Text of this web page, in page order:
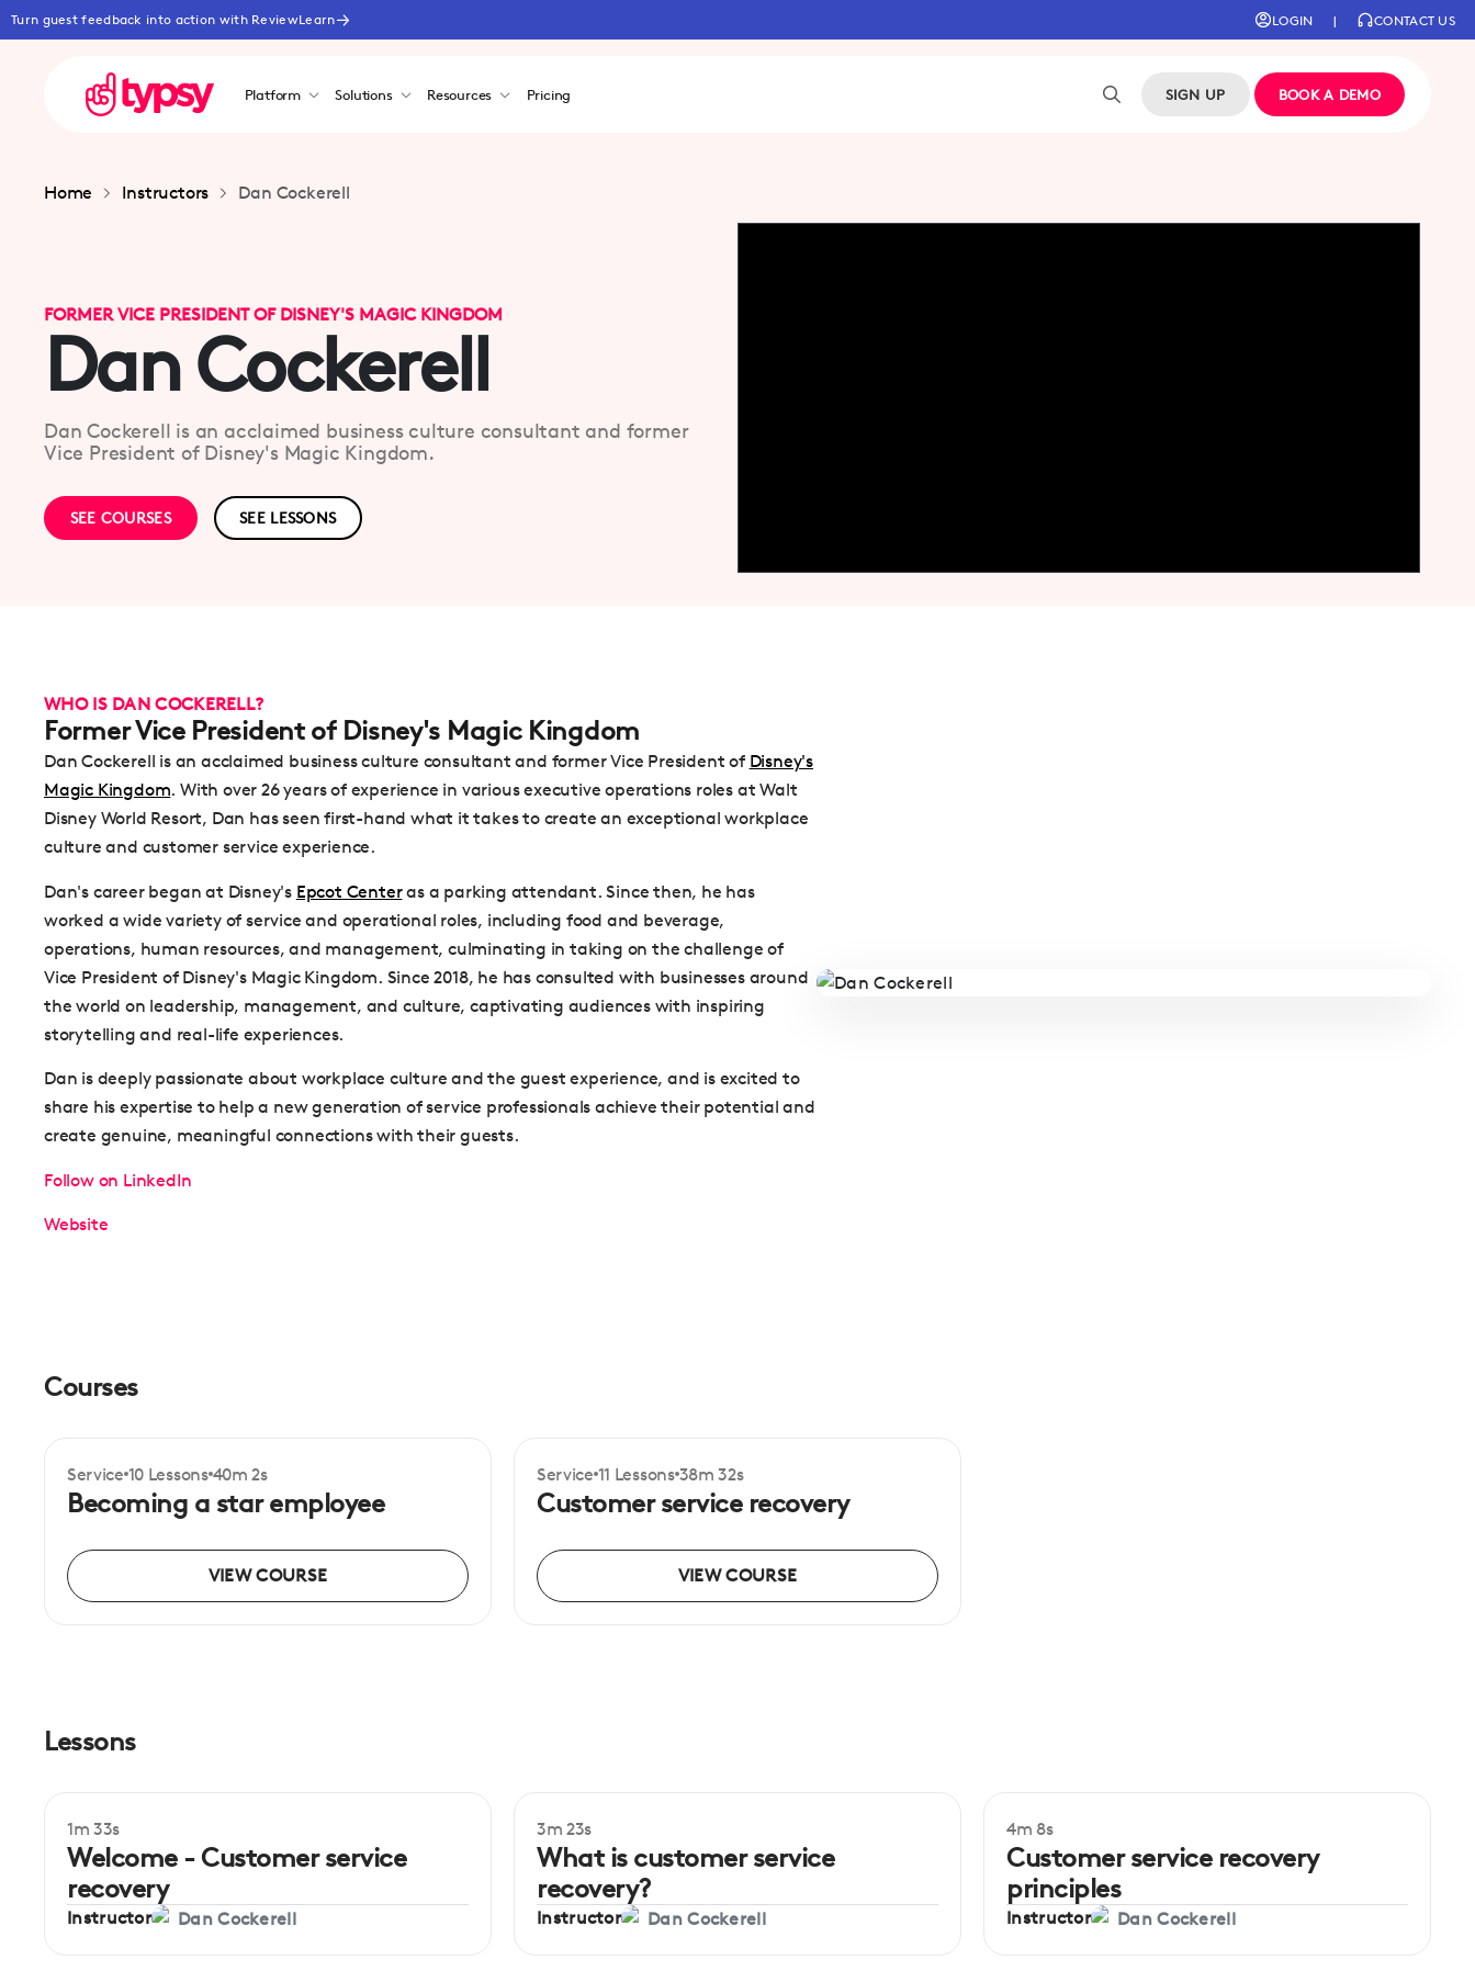
Turn guest feedback into action with ReviewLearn LOGIN | CONTACT US
Platform Solutions Resources Pricing SIGN UP BOOK A DEMO
Home Instructors Dan Cockerell
FORMER VICE PRESIDENT OF DISNEY'S MAGIC KINGDOM
Dan Cockerell
Dan Cockerell is an acclaimed business culture consultant and former
Vice President of Disney's Magic Kingdom.
SEE COURSES SEE LESSONS
WHO IS DAN COCKERELL?
Former Vice President of Disney's Magic Kingdom
Dan Cockerell is an acclaimed business culture consultant and former Vice President of Disney's
Magic Kingdom. With over 26 years of experience in various executive operations roles at Walt
Disney World Resort, Dan has seen first-hand what it takes to create an exceptional workplace
culture and customer service experience.
Dan's career began at Disney's Epcot Centeras a parking attendant. Since then, he has
worked a wide variety of service and operational roles, including food and beverage,
operations, human resources, and management, culminating in taking on the challenge of
Vice President of Disney's Magic Kingdom. Since 2018, he has consulted with businesses around
the world on leadership, management, and culture, captivating audiences with inspiring
storytelling and real-life experiences.
Dan is deeply passionate about workplace culture and the guest experience, and is excited to
share his expertise to help a new generation of service professionals achieve their potential and
create genuine, meaningful connections with their guests.
Follow on LinkedIn
Website
Courses
Beginner
Service 10 Lessons 40m 2s
Becoming a star employee
VIEW COURSE
Beginner
Service 11 Lessons 38m 32s
Customer service recovery
VIEW COURSE
Lessons
1m 33s
Welcome - Customer service
recovery
Instructor Dan Cockerell
Beginner
3m 23s
What is customer service
recovery?
Instructor Dan Cockerell
Beginner
4m 8s
Customer service recovery
principles
Instructor Dan Cockerell